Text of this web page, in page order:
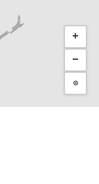
+
−
⊙